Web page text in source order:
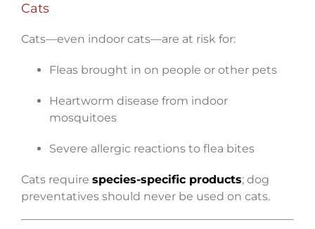
Cats
Cats—even indoor cats—are at risk for:
Fleas brought in on people or other pets
Heartworm disease from indoor
mosquitoes
Severe allergic reactions to flea bites
Cats require species-specific products; dog
preventatives should never be used on cats.